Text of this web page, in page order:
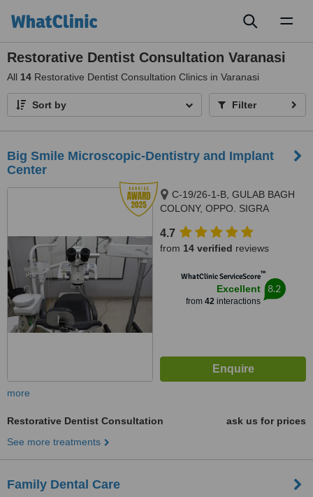
Restorative Dentist Consultation Varanasi
All 14 Restorative Dentist Consultation Clinics in Varanasi
Sort by Filter
Big Smile Microscopic-Dentistry and Implant
Center
C-19/26-1-B, GULAB BAGH
COLONY, OPPO. SIGRA
VARANASI, 221001
4.7
from 14 verified reviews
WhatClinic ServiceScore™
Excellent
from 42interactions
8.2
more
Restorative Dentist Consultation
ask us for prices
See more treatments
Family Dental Care